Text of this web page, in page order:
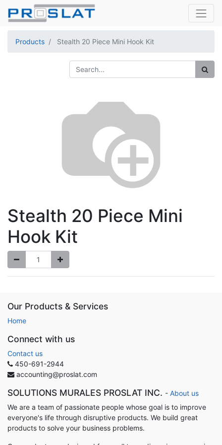
Products Stealth 20 Piece Mini Hook Kit
Stealth 20 Piece Mini
Hook Kit
Our Products & Services
Home
Connect with us
Contact us
450-691-2944
accounting@proslat.com
SOLUTIONS MURALES PROSLAT INC. - About us
We are a team of passionate people whose goal is to improve
everyone's life through disruptive products. We build great
products to solve your business problems.